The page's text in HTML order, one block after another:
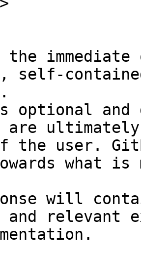
self-
optional and
are
the user.
what
will
and relevant